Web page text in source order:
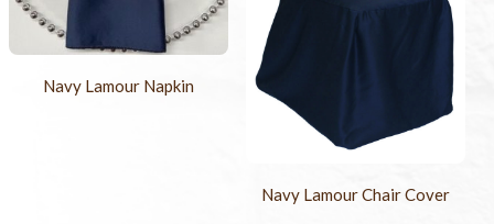
Navy Lamour Napkin
Navy Lamour Chair Cover